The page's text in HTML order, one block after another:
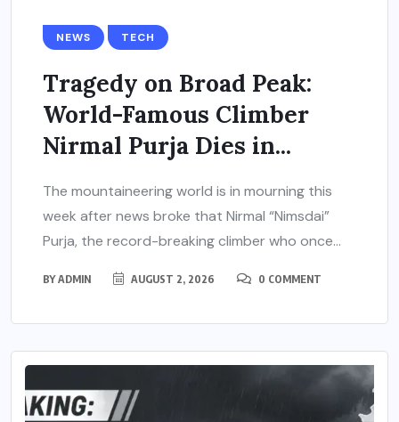
NEWS TECH
Tragedy on Broad Peak:
World-Famous Climber
Nirmal Purja Dies in...
The mountaineering world is in mourning this
week after news broke that Nirmal “Nimsdai”
Purja, the record-breaking climber who once...
BYADMIN AUGUST 2, 2026 0 COMMENT